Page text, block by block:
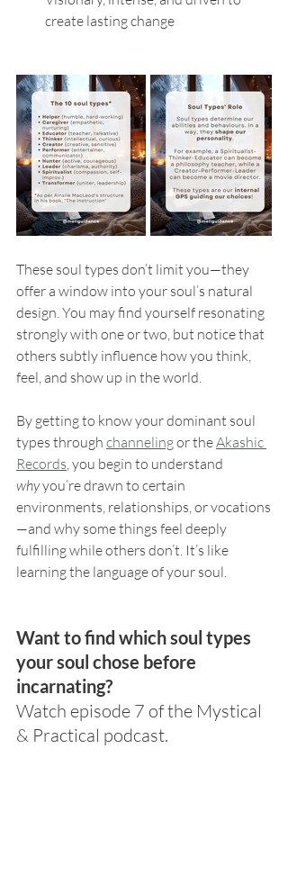
create lasting change
These soul types don’t limit you—they
offer a window into your soul’s natural
design. You may find yourself resonating
strongly with one or two, but notice that
others subtly influence how you think,
feel, and show up in the world.
By getting to know your dominant soul
types through channeling or the Akashic
Records , you begin to understand
why you’re drawn to certain
environments, relationships, or vocations
—and why some things feel deeply
fulfilling while others don’t. It’s like
learning the language of your soul.
Want to find which soul types
your soul chose before
incarnating?
Watch episode 7 of the Mystical
& Practical podcast.